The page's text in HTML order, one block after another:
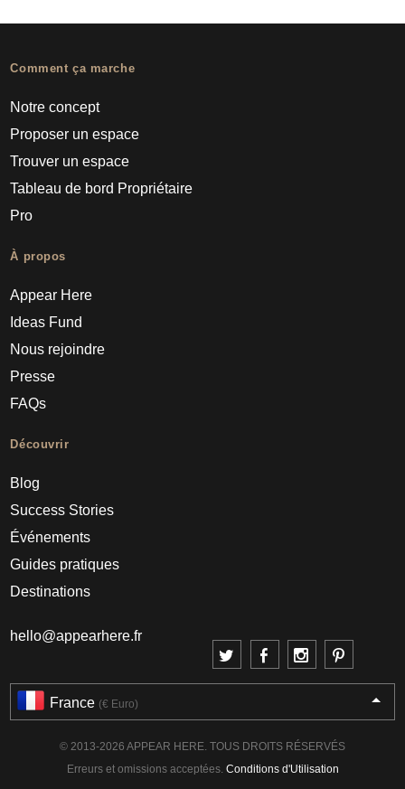
Comment ça marche
Notre concept
Proposer un espace
Trouver un espace
Tableau de bord Propriétaire
Pro
À propos
Appear Here
Ideas Fund
Nous rejoindre
Presse
FAQs
Découvrir
Blog
Success Stories
Événements
Guides pratiques
Destinations
hello@appearhere.fr
France (€ Euro)
© 2013-2026 APPEAR HERE. TOUS DROITS RÉSERVÉS
Erreurs et omissions acceptées. Conditions d'Utilisation